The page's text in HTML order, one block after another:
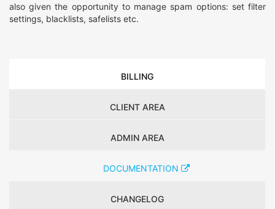
also given the opportunity to manage spam options: set filter
settings, blacklists, safelists etc.
BILLING
CLIENT AREA
ADMIN AREA
DOCUMENTATION
CHANGELOG